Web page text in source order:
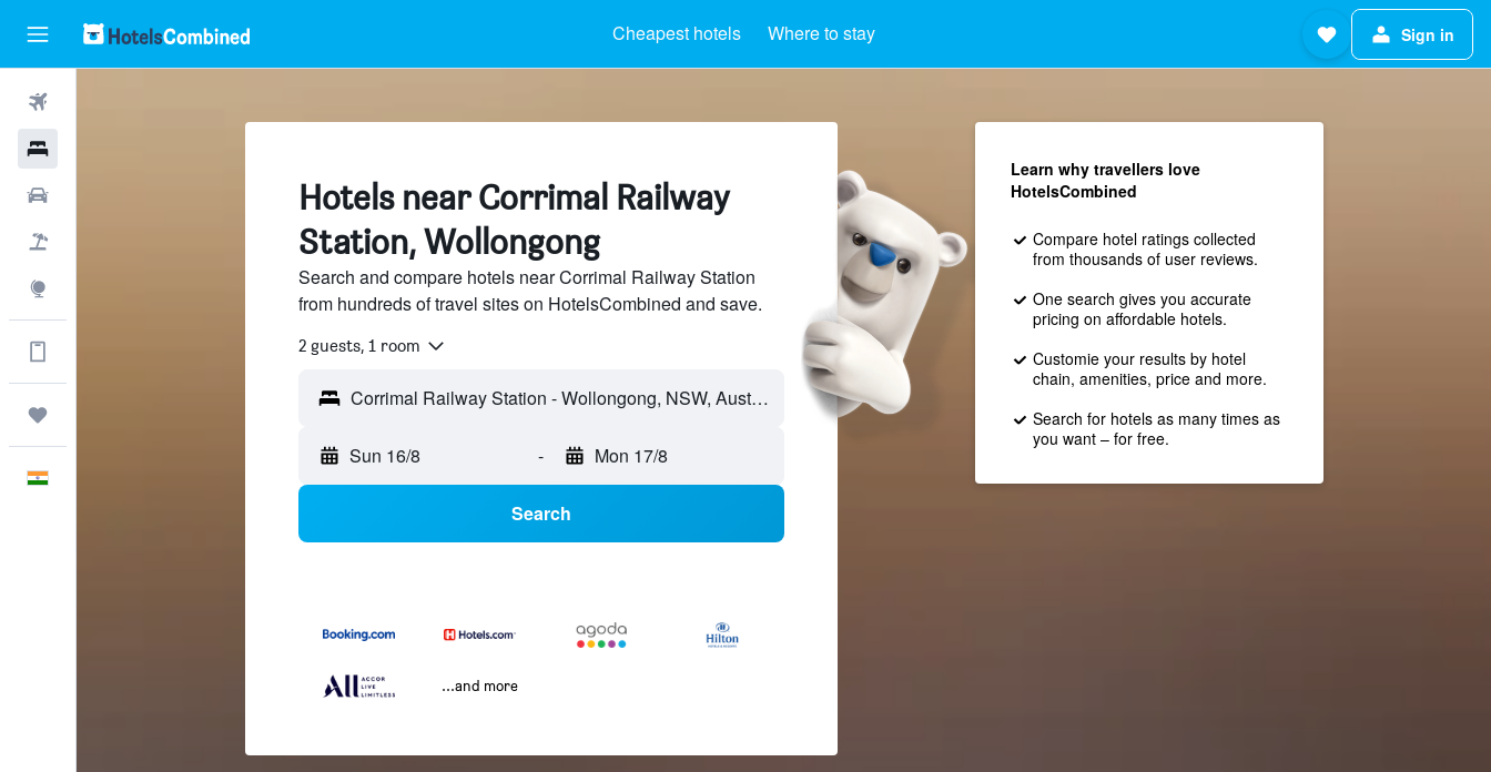
Cheapest hotels Where to stay Sign in
Hotels near Corrimal Railway
Station, Wollongong
Search and compare hotels near Corrimal Railway Station
from hundreds of travel sites on HotelsCombined and save.
2 guests, 1 room
Corrimal Railway Station - Wollongong, NSW, Australia
Sun 16/8 - Mon 17/8
Search
...and more
Learn why travellers love
HotelsCombined
Compare hotel ratings collected
from thousands of user reviews.
One search gives you accurate
pricing on affordable hotels.
Customie your results by hotel
chain, amenities, price and more.
Search for hotels as many times as
you want – for free.